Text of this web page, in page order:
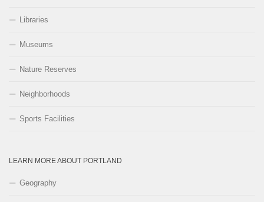
Libraries
Museums
Nature Reserves
Neighborhoods
Sports Facilities
LEARN MORE ABOUT PORTLAND
Geography